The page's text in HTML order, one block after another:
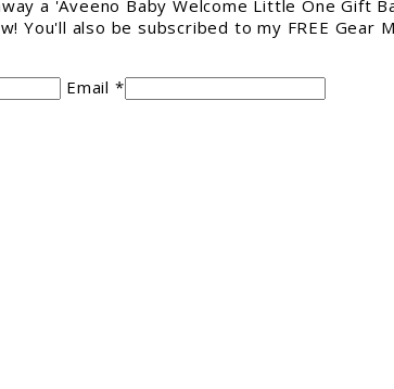
a 'Aveeno Baby Welcome Little One Gift
You'll also be subscribed to my FREE
Email *